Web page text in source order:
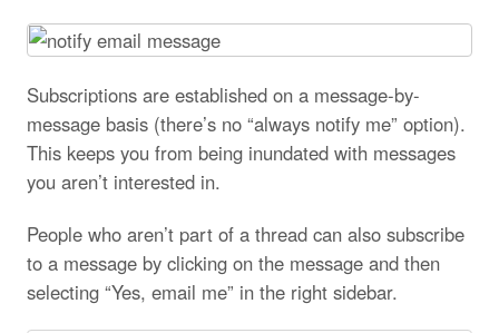
Subscriptions are established on a message-by-
message basis (there’s no “always notify me” option).
This keeps you from being inundated with messages
you aren’t interested in.
People who aren’t part of a thread can also subscribe
to a message by clicking on the message and then
selecting “Yes, email me” in the right sidebar.